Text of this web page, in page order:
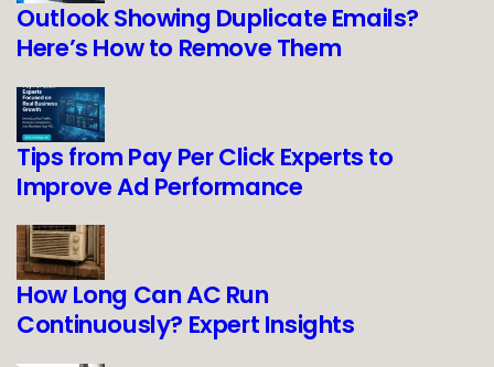
Outlook Showing Duplicate Emails?
Here’s How to Remove Them
Tips from Pay Per Click Experts to
Improve Ad Performance
How Long Can AC Run
Continuously? Expert Insights